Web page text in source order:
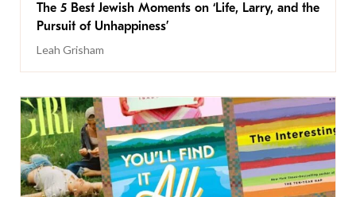
The 5 Best Jewish Moments on ‘Life, Larry, and the
Pursuit of Unhappiness’
Leah Grisham